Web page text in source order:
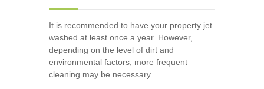
It is recommended to have your property jet
washed at least once a year. However,
depending on the level of dirt and
environmental factors, more frequent
cleaning may be necessary.